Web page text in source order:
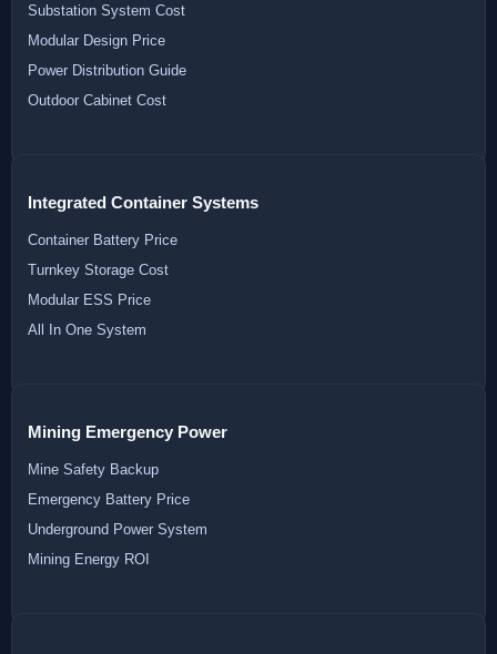
Substation System Cost
Modular Design Price
Power Distribution Guide
Outdoor Cabinet Cost
Integrated Container Systems
Container Battery Price
Turnkey Storage Cost
Modular ESS Price
All In One System
Mining Emergency Power
Mine Safety Backup
Emergency Battery Price
Underground Power System
Mining Energy ROI